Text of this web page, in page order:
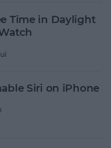
Time in Daylight
Siri on iPhone